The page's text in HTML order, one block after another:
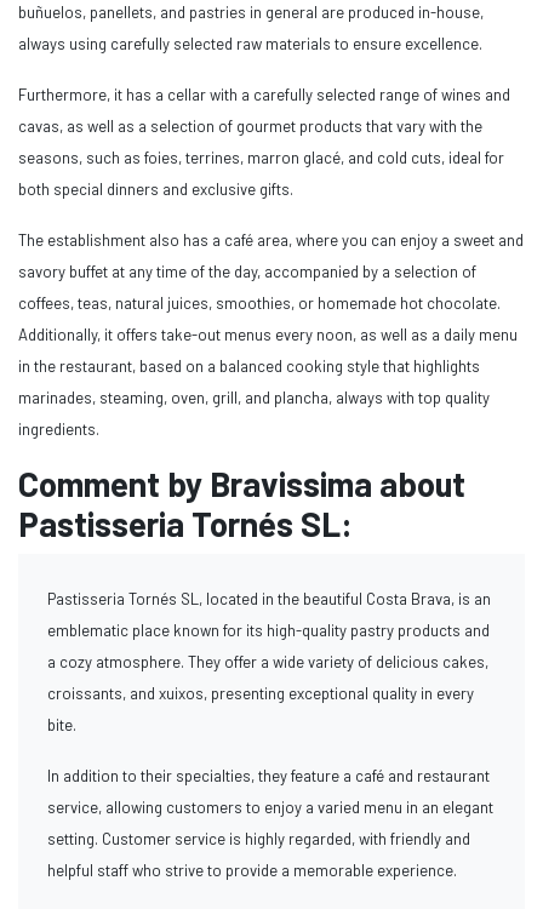
buñuelos, panellets, and pastries in general are produced in-house,
always using carefully selected raw materials to ensure excellence.
Furthermore, it has a cellar with a carefully selected range of wines and
cavas, as well as a selection of gourmet products that vary with the
seasons, such as foies, terrines, marron glacé, and cold cuts, ideal for
both special dinners and exclusive gifts.
The establishment also has a café area, where you can enjoy a sweet and
savory buffet at any time of the day, accompanied by a selection of
coffees, teas, natural juices, smoothies, or homemade hot chocolate.
Additionally, it offers take-out menus every noon, as well as a daily menu
in the restaurant, based on a balanced cooking style that highlights
marinades, steaming, oven, grill, and plancha, always with top quality
ingredients.
Comment by Bravissima about
Pastisseria Tornés SL:
Pastisseria Tornés SL, located in the beautiful Costa Brava, is an
emblematic place known for its high-quality pastry products and
a cozy atmosphere. They offer a wide variety of delicious cakes,
croissants, and xuixos, presenting exceptional quality in every
bite.
In addition to their specialties, they feature a café and restaurant
service, allowing customers to enjoy a varied menu in an elegant
setting. Customer service is highly regarded, with friendly and
helpful staff who strive to provide a memorable experience.